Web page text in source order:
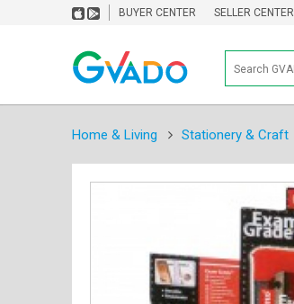
BUYER CENTER SELLER CENTER
Home & Living Stationery & Craft